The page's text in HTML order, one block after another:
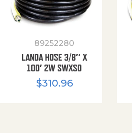
89252280
LANDA HOSE 3/8″ X
100′ 2W SWXSO
$310.96